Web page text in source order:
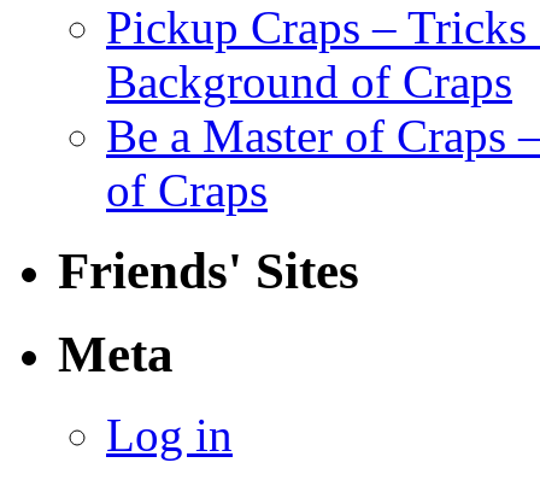
Pickup Craps – Tricks
Background of Craps
Be a Master of Craps
of Craps
Friends' Sites
Meta
Log in